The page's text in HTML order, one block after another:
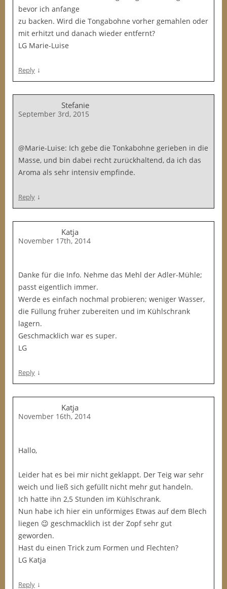
bevor ich anfange
zu backen. Wird die Tongabohne vorher gemahlen oder
mit erhitzt und danach wieder entfernt?
LG Marie-Luise
Reply ↓
Stefanie
September 3rd, 2015
@Marie-Luise: Ich gebe die Tonkabohne gerieben in die
Masse, und bin dabei recht zurückhaltend, da ich das
Aroma als sehr intensiv empfinde.
Reply ↓
Katja
November 17th, 2014
Danke für die Info. Nehme das Mehl der Adler-Mühle;
passt eigentlich immer.
Werde es einfach nochmal probieren; weniger Wasser,
die Füllung früher zubereiten und im Kühlschrank
lagern.
Geschmacklich war es super.
LG
Reply ↓
Katja
November 16th, 2014
Hallo,
Leider hat es bei mir nicht geklappt. Der Teig war sehr
weich und ließ sich gefüllt nicht mehr gut handeln.
Ich hatte ihn 2,5 Stunden im Kühlschrank.
Nun habe ich hier ein unförmiges Etwas auf dem Blech
liegen 😉 geschmacklich ist der Zopf sehr gut
geworden.
Hast du einen Trick zum Formen und Flechten?
LG Katja
Reply ↓